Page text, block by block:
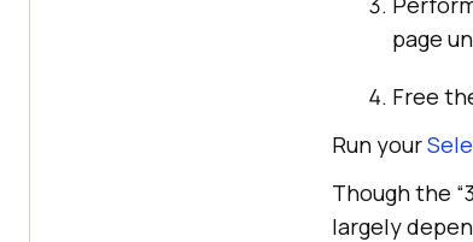
page
Free
Run your
Though the
largely